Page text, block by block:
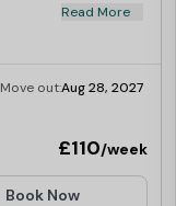
Read More
Move out:Aug 28, 2027
£110/week
Book Now